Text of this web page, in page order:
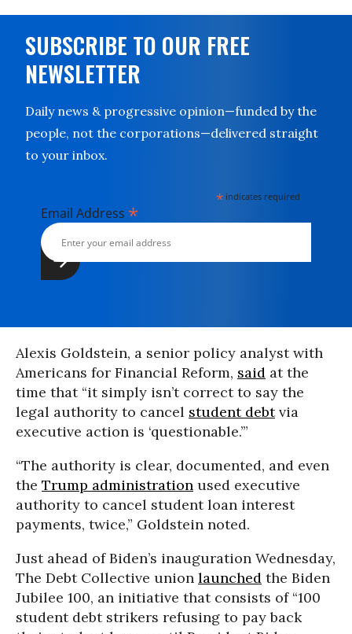
SUBSCRIBE TO OUR FREE
NEWSLETTER
Daily news & progressive opinion—funded by the
people, not the corporations—delivered straight
to your inbox.
* indicates required
Email Address *
Alexis Goldstein, a senior policy analyst with
Americans for Financial Reform, said at the
time that “it simply isn’t correct to say the
legal authority to cancel student debtvia
executive action is ‘questionable.’”
“The authority is clear, documented, and even
the Trump administration used executive
authority to cancel student loan interest
payments, twice,” Goldstein noted.
Just ahead of Biden’s inauguration Wednesday,
The Debt Collective union launched the Biden
Jubilee 100, an initiative that consists of “100
student debt strikers refusing to pay back